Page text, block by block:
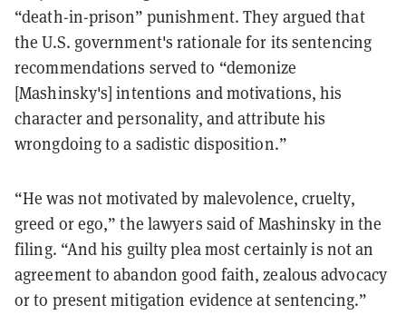
“death-in-prison” punishment. They argued that
the U.S. government's rationale for its sentencing
recommendations served to “demonize
[Mashinsky's] intentions and motivations, his
character and personality, and attribute his
wrongdoing to a sadistic disposition.”
“He was not motivated by malevolence, cruelty,
greed or ego,” the lawyers said of Mashinsky in the
filing. “And his guilty plea most certainly is not an
agreement to abandon good faith, zealous advocacy
or to present mitigation evidence at sentencing.”